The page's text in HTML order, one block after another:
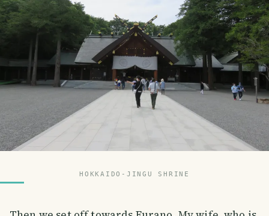
HOKKAIDO-JINGU SHRINE